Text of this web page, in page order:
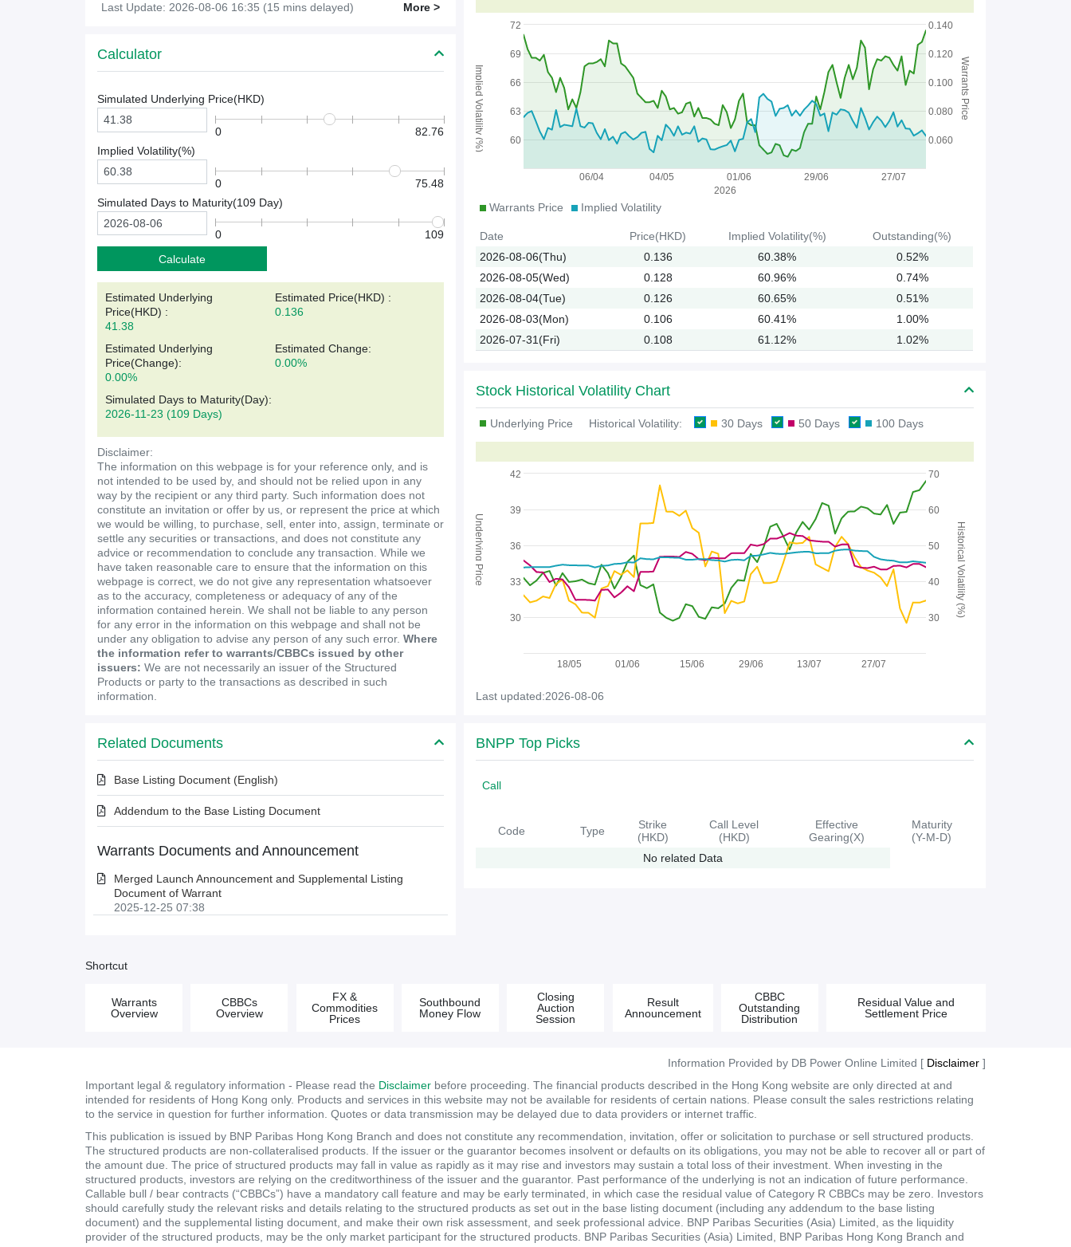
Last Update: 2026-08-06 16:35 (15 mins delayed) More >
Calculator
Simulated Underlying Price(HKD)
0
82.76
Implied Volatility(%)
0
75.48
Simulated Days to Maturity(109 Day)
0
109
Calculate
Estimated Underlying
Price(HKD) :
41.38
Estimated Price(HKD) :
0.136
Estimated Underlying
Price(Change):
0.00%
Estimated Change:
0.00%
Simulated Days to Maturity(Day):
2026-11-23 (109 Days)
Disclaimer:
The information on this webpage is for your reference only, and is
not intended to be used by, and should not be relied upon in any
way by the recipient or any third party. Such information does not
constitute an invitation or offer by us, or represent the price at which
we would be willing, to purchase, sell, enter into, assign, terminate or
settle any securities or transactions, and does not constitute any
advice or recommendation to conclude any transaction. While we
have taken reasonable care to ensure that the information on this
webpage is correct, we do not give any representation whatsoever
as to the accuracy, completeness or adequacy of any of the
information contained herein. We shall not be liable to any person
for any error in the information on this webpage and shall not be
under any obligation to advise any person of any such error. Where
the information refer to warrants/CBBCs issued by other
issuers: We are not necessarily an issuer of the Structured
Products or party to the transactions as described in such
information.
Related Documents
Base Listing Document (English)
Addendum to the Base Listing Document
Warrants Documents and Announcement
Merged Launch Announcement and Supplemental Listing
Document of Warrant
2025-12-25 07:38
06/04 04/05 01/06 29/06 27/07
60
63
66
69
72
0.060
0.080
0.100
0.120
0.140
2026
Implied Volatility (%) Warrants Price
Warrants Price Implied Volatility
Date Price(HKD) Implied Volatility(%)
Outstanding(%)
2026-08-06(Thu)
0.136 60.38%
0.52%
2026-08-05(Wed)
0.128 60.96%
0.74%
2026-08-04(Tue)
0.126 60.65%
0.51%
2026-08-03(Mon)
0.106 60.41%
1.00%
2026-07-31(Fri)
0.108 61.12% 1.02%
Stock Historical Volatility Chart
Underlying Price Historical Volatility: 30 Days 50 Days 100 Days
18/05 01/06 15/06 29/06 13/07 27/07
30
33
36
39
42
30
40
50
60
70
Underlying Price Historical Volatility (%)
Last updated:2026-08-06
BNPP Top Picks
Call
Code Type
Strike
(HKD)
Call Level
(HKD)
Effective
Gearing(X)
Maturity
(Y-M-D)
No related Data
Shortcut
Warrants
Overview
CBBCs
Overview
FX &
Commodities
Prices
Southbound
Money Flow
Closing
Auction
Session
Result
Announcement
CBBC
Outstanding
Distribution
Residual Value and
Settlement Price
Information Provided by DB Power Online Limited [ Disclaimer ]
Important legal & regulatory information - Please read the Disclaimer before proceeding. The financial products described in the Hong Kong website are only directed at and
intended for residents of Hong Kong only. Products and services in this website may not be available for residents of certain nations. Please consult the sales restrictions relating
to the service in question for further information. Quotes or data transmission may be delayed due to data providers or internet traffic.
This publication is issued by BNP Paribas Hong Kong Branch and does not constitute any recommendation, invitation, offer or solicitation to purchase or sell structured products.
The structured products are non-collateralised products. If the issuer or the guarantor becomes insolvent or defaults on its obligations, you may not be able to recover all or part of
the amount due. The price of structured products may fall in value as rapidly as it may rise and investors may sustain a total loss of their investment. When investing in the
structured products, investors are relying on the creditworthiness of the issuer and the guarantor. Past performance of the underlying is not an indication of future performance.
Callable bull / bear contracts (“CBBCs”) have a mandatory call feature and may be early terminated, in which case the residual value of Category R CBBCs may be zero. Investors
should carefully study the relevant risks and details relating to the structured products as set out in the base listing document (including any addendum to the base listing
document) and the supplemental listing document, and make their own risk assessment, and seek professional advice. BNP Paribas Securities (Asia) Limited, as the liquidity
provider of the structured products, may be the only market participant for the structured products. BNP Paribas Securities (Asia) Limited, BNP Paribas Hong Kong Branch and